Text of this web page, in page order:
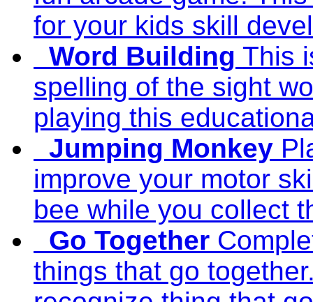
for your kids skill
Word Building This
spelling of the sight
playing this
Jumping Monkey
improve your motor
bee while you collect
Go Together
things that go